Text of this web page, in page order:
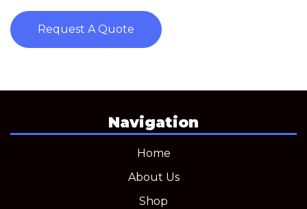
Request A Quote
Navigation
Home
About Us
Shop